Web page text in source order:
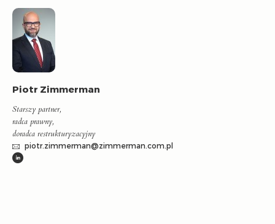
Piotr Zimmerman
Starszy partner,
radca prawny,
doradca restrukturyzacyjny
piotr.zimmerman@zimmerman.com.pl